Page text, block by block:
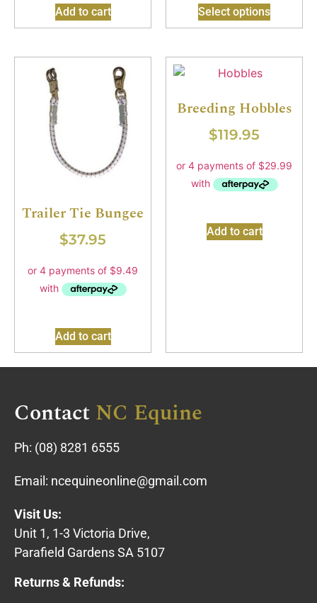
Add to cart Select options
Trailer Tie Bungee
$37.95
Add to cart
Breeding Hobbles
$119.95
Add to cart
ContactNC Equine
Ph: (08) 8281 6555
Email: ncequineonline@gmail.com
Visit Us:
Unit 1, 1-3 Victoria Drive,
Parafield Gardens SA 5107
Returns & Refunds: